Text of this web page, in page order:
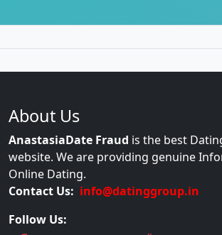
About Us
AnastasiaDate Fraud is the best
website. We are providing genuine
Online Dating.
Contact Us: info@datinggroup.in
Follow Us: